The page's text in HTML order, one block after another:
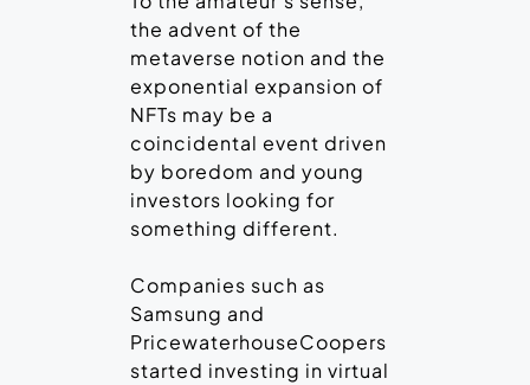
the advent of the
metaverse notion and the
exponential expansion of
NFTs may be a
coincidental event driven
by boredom and young
investors looking for
something different.
Companies such as
Samsung and
PricewaterhouseCoopers
started investing in virtual